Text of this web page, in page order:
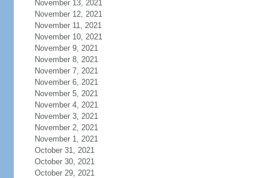
November 13, 2021
November 12, 2021
November 11, 2021
November 10, 2021
November 9, 2021
November 8, 2021
November 7, 2021
November 6, 2021
November 5, 2021
November 4, 2021
November 3, 2021
November 2, 2021
November 1, 2021
October 31, 2021
October 30, 2021
October 29, 2021